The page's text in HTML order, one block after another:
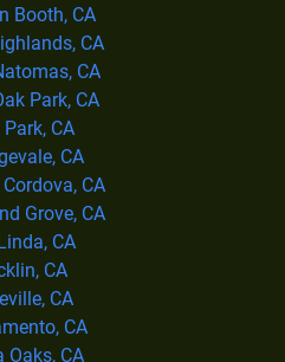
Booth, CA
CA
CA
Park, CA
Park, CA
CA
CA
Grove, CA
CA
CA
CA
CA
Oaks, CA